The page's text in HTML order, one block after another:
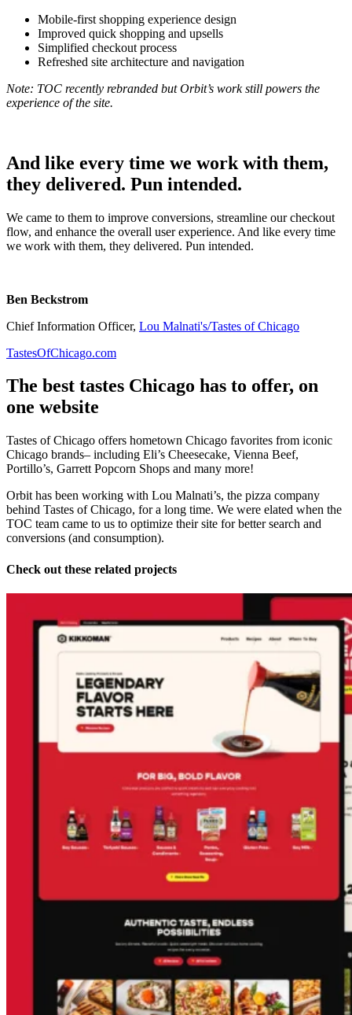
Mobile-first shopping experience design
Improved quick shopping and upsells
Simplified checkout process
Refreshed site architecture and navigation
Note: TOC recently rebranded but Orbit’s work still powers the
experience of the site.
And like every time we work with them,
they delivered. Pun intended.
We came to them to improve conversions, streamline our checkout
flow, and enhance the overall user experience. And like every time
we work with them, they delivered. Pun intended.
Ben Beckstrom
Chief Information Officer, Lou Malnati's/Tastes of Chicago
TastesOfChicago.com
The best tastes Chicago has to offer, on
one website
Tastes of Chicago offers hometown Chicago favorites from iconic
Chicago brands– including Eli’s Cheesecake, Vienna Beef,
Portillo’s, Garrett Popcorn Shops and many more!
Orbit has been working with Lou Malnati’s, the pizza company
behind Tastes of Chicago, for a long time. We were elated when the
TOC team came to us to optimize their site for better search and
conversions (and consumption).
Check out these related projects